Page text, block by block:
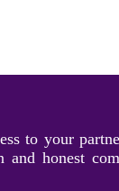
to your
honest